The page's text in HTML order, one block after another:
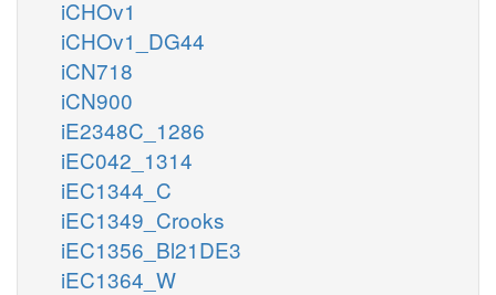
iCHOv1
iCHOv1_DG44
iCN718
iCN900
iE2348C_1286
iEC042_1314
iEC1344_C
iEC1349_Crooks
iEC1356_Bl21DE3
iEC1364_W